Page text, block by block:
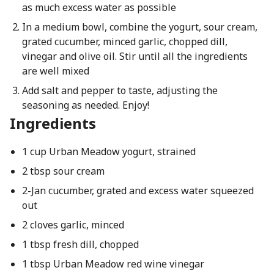
as much excess water as possible
In a medium bowl, combine the yogurt, sour cream,
grated cucumber, minced garlic, chopped dill,
vinegar and olive oil. Stir until all the ingredients
are well mixed
Add salt and pepper to taste, adjusting the
seasoning as needed. Enjoy!
Ingredients
1 cup Urban Meadow yogurt, strained
2 tbsp sour cream
2-Jan cucumber, grated and excess water squeezed
out
2 cloves garlic, minced
1 tbsp fresh dill, chopped
1 tbsp Urban Meadow red wine vinegar